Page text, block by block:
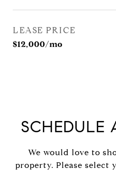
LEASE PRICE
$12,000/mo
SCHEDULE
We would love to
property. Please select